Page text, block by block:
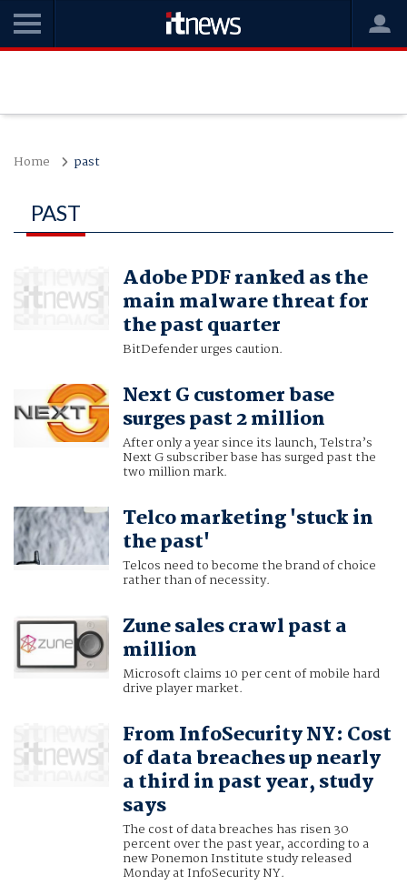
Home past
PAST
Adobe PDF ranked as the
main malware threat for
the past quarter
BitDefender urges caution.
Next G customer base
surges past 2 million
After only a year since its launch, Telstra’s
Next G subscriber base has surged past the
two million mark.
Telco marketing 'stuck in
the past'
Telcos need to become the brand of choice
rather than of necessity.
Zune sales crawl past a
million
Microsoft claims 10 per cent of mobile hard
drive player market.
From InfoSecurity NY: Cost
of data breaches up nearly
a third in past year, study
says
The cost of data breaches has risen 30
percent over the past year, according to a
new Ponemon Institute study released
Monday at InfoSecurity NY.